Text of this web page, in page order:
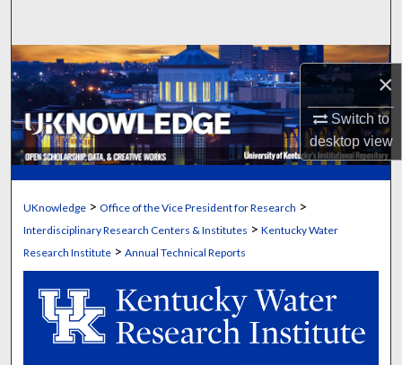
×
Switch to
desktopview
Browse Collections
My Account
About
Digital Commons Network™
UKnowledge >Office of the Vice President for Research >
Interdisciplinary Research Centers & Institutes >Kentucky Water
Research Institute >Annual Technical Reports